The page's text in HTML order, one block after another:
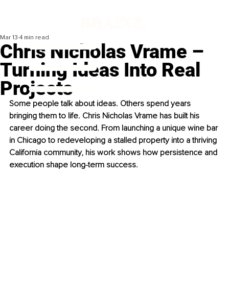
Chris Nicholas Vrame –
Turning Ideas Into Real
Projects
Mar 13 4 min read
Some people talk about ideas. Others spend years
bringing them to life. Chris Nicholas Vrame has built his
career doing the second. From launching a unique wine bar
in Chicago to redeveloping a stalled property into a thriving
California community, his work shows how persistence and
execution shape long-term success.